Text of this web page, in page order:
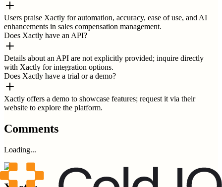
Users praise Xactly for automation, accuracy, ease of use, and AI
enhancements in sales compensation management.
Does Xactly have an API?
Details about an API are not explicitly provided; inquire directly
with Xactly for integration options.
Does Xactly have a trial or a demo?
Xactly offers a demo to showcase features; request it via their
website to explore the platform.
Comments
Loading...